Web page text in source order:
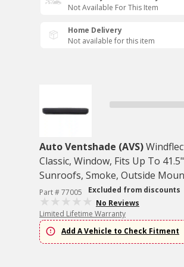
Not Available For This Item
Home Delivery
Not available for this item
Auto Ventshade (AVS)
Classic, Window, Fits Up To
Sunroofs, Smoke, Outside
Part # 77005
Excluded from discounts
No Reviews
Limited Lifetime Warranty
Add A Vehicle to Check Fitment